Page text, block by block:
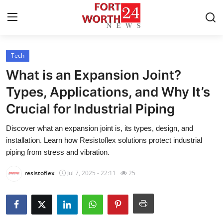
Home
Press Release
Contact
Privacy Policy
Health
Tech
What is an Expansion Joint?
Types, Applications, and Why It’s
Crucial for Industrial Piping
Discover what an expansion joint is, its types, design, and
installation. Learn how Resistoflex solutions protect industrial
piping from stress and vibration.
resistoflex Jul 7, 2025 - 22:11 25